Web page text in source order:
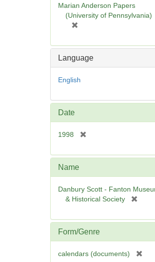
Marian Anderson Papers
(University of Pennsylvania)
e
e
Language
English
Date
1998
e
e
]
Name
Danbury Scott - Fanton
& Historical Society
e
e
Form/Genre
calendars (documents)